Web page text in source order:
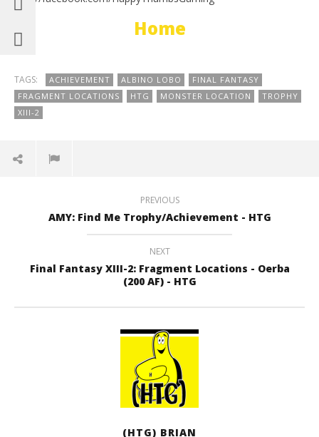
NOW VIEWING
Final Fantasy XIII-2: Monster Location Albino Lobo –
2, 2012
(HTG)
Brian
Home
TAGS: ACHIEVEMENT ALBINO LOBO
FINAL FANTASY
FRAGMENT LOCATIONS
HTG MONSTER LOCATION
TROPHY
XIII-2
PREVIOUS
AMY: Find Me Trophy/Achievement - HTG
NEXT
Final Fantasy XIII-2: Fragment Locations - Oerba
(200 AF) - HTG
(HTG) BRIAN